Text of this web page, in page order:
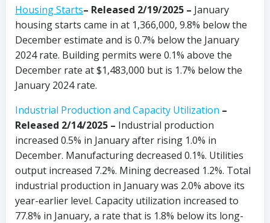
Housing Starts– Released 2/19/2025 – January
housing starts came in at 1,366,000, 9.8% below the
December estimate and is 0.7% below the January
2024 rate. Building permits were 0.1% above the
December rate at $1,483,000 but is 1.7% below the
January 2024 rate.
Industrial Production and Capacity Utilization –
Released 2/14/2025 – Industrial production
increased 0.5% in January after rising 1.0% in
December. Manufacturing decreased 0.1%. Utilities
output increased 7.2%. Mining decreased 1.2%. Total
industrial production in January was 2.0% above its
year-earlier level. Capacity utilization increased to
77.8% in January, a rate that is 1.8% below its long-